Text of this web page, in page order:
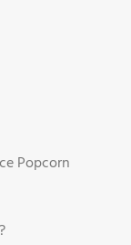
Popcorn